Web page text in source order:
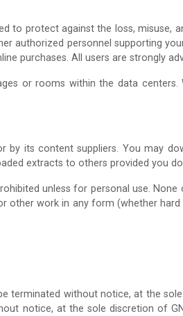
to protect against the loss,
authorized personnel supporting
purchases. All users are strongly
or rooms within the data
by its content suppliers. You may
extracts to others provided you
unless for personal use.
other work in any form (whether
without notice, at the
notice, at the sole discretion of